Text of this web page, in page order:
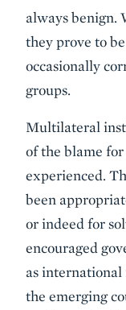
always benign.
they prove to
occasionally
groups.
Multilateral
of the blame
experienced.
been
or indeed for
encouraged
as international
the emerging